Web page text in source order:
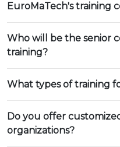
EuroMaTech's training
Who will be the senior
training?
What types of training
Do you offer
organizations?